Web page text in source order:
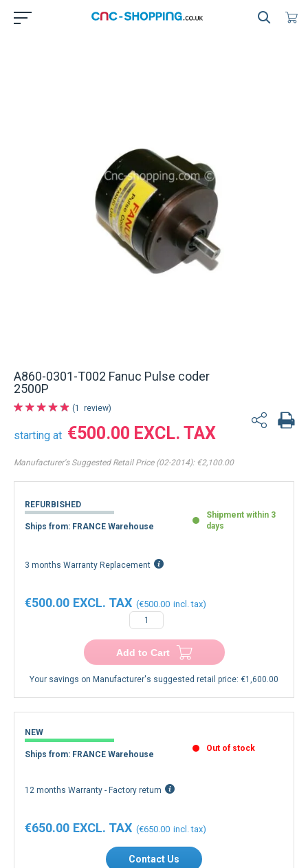
A860-0301-T002 Fanuc Pulse coder
2500P
1 review
starting at €500.00
Manufacturer's Suggested Retail Price (02-2014): €2,100.00
REFURBISHED
Ships from: FRANCE Warehouse
Shipment within 3
days
3 months Warranty Replacement
€500.00
€500.00
Add to Cart
Your savings on Manufacturer's suggested retail price: €1,600.00
NEW
Ships from: FRANCE Warehouse
Out of stock
12 months Warranty - Factory return
€650.00
€650.00
Contact Us